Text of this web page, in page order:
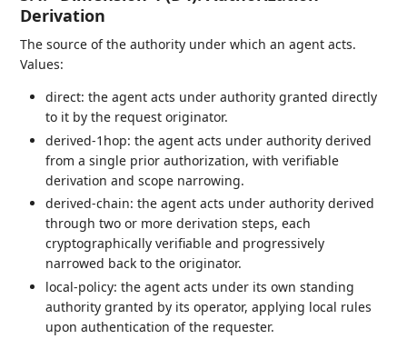
Derivation
The source of the authority under which an agent acts.
Values:
direct: the agent acts under authority granted directly
to it by the request originator.
derived-1hop: the agent acts under authority derived
from a single prior authorization, with verifiable
derivation and scope narrowing.
derived-chain: the agent acts under authority derived
through two or more derivation steps, each
cryptographically verifiable and progressively
narrowed back to the originator.
local-policy: the agent acts under its own standing
authority granted by its operator, applying local rules
upon authentication of the requester.